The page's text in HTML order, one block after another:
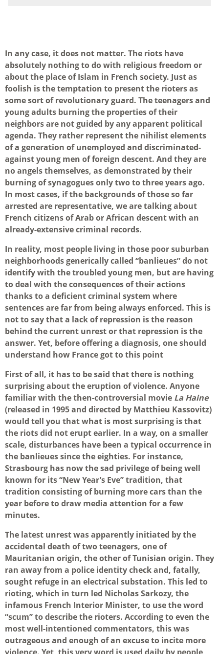
In any case, it does not matter. The riots have
absolutely nothing to do with religious freedom or
about the place of Islam in French society. Just as
foolish is the temptation to present the rioters as
some sort of revolutionary guard. The teenagers and
young adults burning the properties of their
neighbors are not guided by any apparent political
agenda. They rather represent the nihilist elements
of a generation of unemployed and discriminated-
against young men of foreign descent. And they are
no angels themselves, as demonstrated by their
burning of synagogues only two to three years ago.
In most cases, if the backgrounds of those so far
arrested are representative, we are talking about
French citizens of Arab or African descent with an
already-extensive criminal records.
In reality, most people living in those poor suburban
neighborhoods generically called “banlieues” do not
identify with the troubled young men, but are having
to deal with the consequences of their actions
thanks to a deficient criminal system where
sentences are far from being always enforced. This is
not to say that a lack of repression is the reason
behind the current unrest or that repression is the
answer. Yet, before offering a diagnosis, one should
understand how France got to this point
First of all, it has to be said that there is nothing
surprising about the eruption of violence. Anyone
familiar with the then-controversial movie La Haine
(released in 1995 and directed by Matthieu Kassovitz)
would tell you that what is most surprising is that
the riots did not erupt earlier. In a way, on a smaller
scale, disturbances have been a typical occurrence in
the banlieues since the eighties. For instance,
Strasbourg has now the sad privilege of being well
known for its “New Year’s Eve” tradition, that
tradition consisting of burning more cars than the
year before to draw media attention for a few
minutes.
The latest unrest was apparently initiated by the
accidental death of two teenagers, one of
Mauritanian origin, the other of Tunisian origin. They
ran away from a police identity check and, fatally,
sought refuge in an electrical substation. This led to
rioting, which in turn led Nicholas Sarkozy, the
infamous French Interior Minister, to use the word
“scum” to describe the rioters. According to even the
most well-intentioned commentators, this was
outrageous and enough of an excuse to incite more